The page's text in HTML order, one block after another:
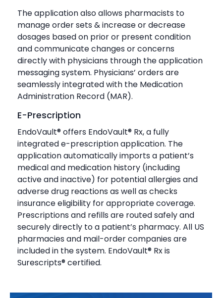
The application also allows pharmacists to
manage order sets & increase or decrease
dosages based on prior or present condition
and communicate changes or concerns
directly with physicians through the application
messaging system. Physicians’ orders are
seamlessly integrated with the Medication
Administration Record (MAR).
E-Prescription
EndoVault® offers EndoVault® Rx, a fully
integrated e-prescription application. The
application automatically imports a patient’s
medical and medication history (including
active and inactive) for potential allergies and
adverse drug reactions as well as checks
insurance eligibility for appropriate coverage.
Prescriptions and refills are routed safely and
securely directly to a patient’s pharmacy. All US
pharmacies and mail-order companies are
included in the system. EndoVault® Rx is
Surescripts® certified.